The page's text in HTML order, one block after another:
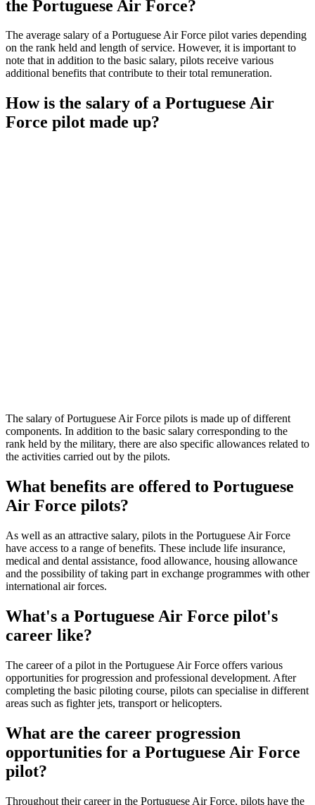
the Portuguese Air Force?
The average salary of a Portuguese Air Force pilot varies depending
on the rank held and length of service. However, it is important to
note that in addition to the basic salary, pilots receive various
additional benefits that contribute to their total remuneration.
How is the salary of a Portuguese Air
Force pilot made up?
The salary of Portuguese Air Force pilots is made up of different
components. In addition to the basic salary corresponding to the
rank held by the military, there are also specific allowances related to
the activities carried out by the pilots.
What benefits are offered to Portuguese
Air Force pilots?
As well as an attractive salary, pilots in the Portuguese Air Force
have access to a range of benefits. These include life insurance,
medical and dental assistance, food allowance, housing allowance
and the possibility of taking part in exchange programmes with other
international air forces.
What's a Portuguese Air Force pilot's
career like?
The career of a pilot in the Portuguese Air Force offers various
opportunities for progression and professional development. After
completing the basic piloting course, pilots can specialise in different
areas such as fighter jets, transport or helicopters.
What are the career progression
opportunities for a Portuguese Air Force
pilot?
Throughout their career in the Portuguese Air Force, pilots have the